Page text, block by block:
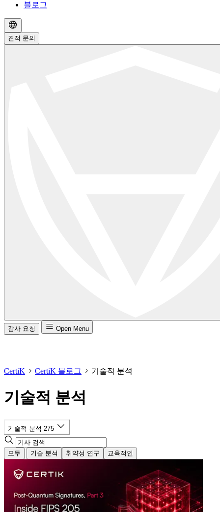
블로그
견적 문의
감사 요청 Open Menu
CertiK CertiK 블로그 기술적 분석
기술적 분석
기술적 분석 275
모두 기술 분석 취약성 연구 교육적인